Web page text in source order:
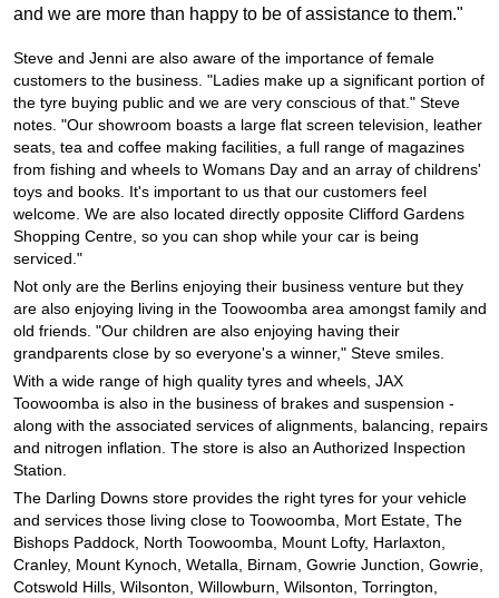
and we are more than happy to be of assistance to them."
Steve and Jenni are also aware of the importance of female
customers to the business. "Ladies make up a significant portion of
the tyre buying public and we are very conscious of that." Steve
notes. "Our showroom boasts a large flat screen television, leather
seats, tea and coffee making facilities, a full range of magazines
from fishing and wheels to Womans Day and an array of childrens'
toys and books. It's important to us that our customers feel
welcome. We are also located directly opposite Clifford Gardens
Shopping Centre, so you can shop while your car is being
serviced."
Not only are the Berlins enjoying their business venture but they
are also enjoying living in the Toowoomba area amongst family and
old friends. "Our children are also enjoying having their
grandparents close by so everyone's a winner," Steve smiles.
With a wide range of high quality tyres and wheels, JAX
Toowoomba is also in the business of brakes and suspension -
along with the associated services of alignments, balancing, repairs
and nitrogen inflation. The store is also an Authorized Inspection
Station.
The Darling Downs store provides the right tyres for your vehicle
and services those living close to Toowoomba, Mort Estate, The
Bishops Paddock, North Toowoomba, Mount Lofty, Harlaxton,
Cranley, Mount Kynoch, Wetalla, Birnam, Gowrie Junction, Gowrie,
Cotswold Hills, Wilsonton, Willowburn, Wilsonton, Torrington,
Warranties and Guarantees